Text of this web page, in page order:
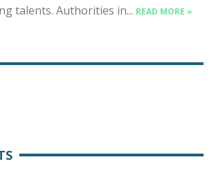
talents. Authorities in... READ MORE »